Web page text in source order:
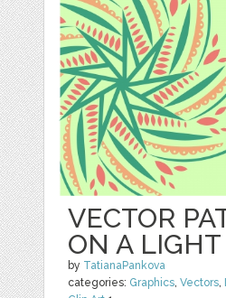
VECTOR
ON A
by TatianaPankova
categories: Graphics,Vectors,